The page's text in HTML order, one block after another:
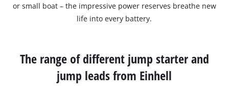
or small boat – the impressive power reserves breathe new
life into every battery.
The range of different jump starter and
jump leads from Einhell